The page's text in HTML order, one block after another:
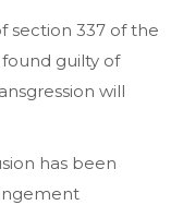
section 337 of the
found guilty of
will
has been